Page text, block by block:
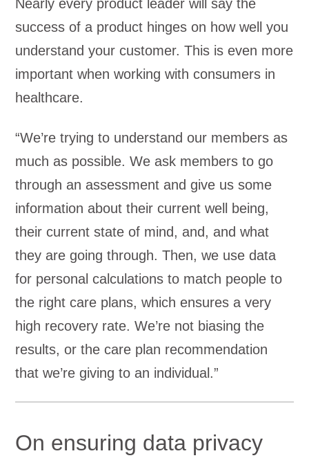
Nearly every product leader will say the
success of a product hinges on how well you
understand your customer. This is even more
important when working with consumers in
healthcare.
“We’re trying to understand our members as
much as possible. We ask members to go
through an assessment and give us some
information about their current well being,
their current state of mind, and, and what
they are going through. Then, we use data
for personal calculations to match people to
the right care plans, which ensures a very
high recovery rate. We’re not biasing the
results, or the care plan recommendation
that we’re giving to an individual.”
On ensuring data privacy